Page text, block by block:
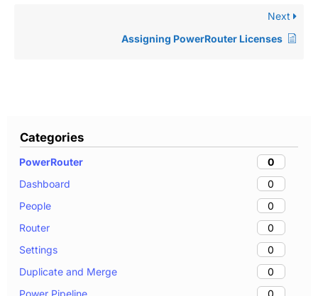
Next
Assigning PowerRouter Licenses
Categories
PowerRouter
0
Dashboard
0
People
0
Router
0
Settings
0
Duplicate and Merge
0
0